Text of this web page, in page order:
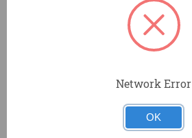
Network Error
OK